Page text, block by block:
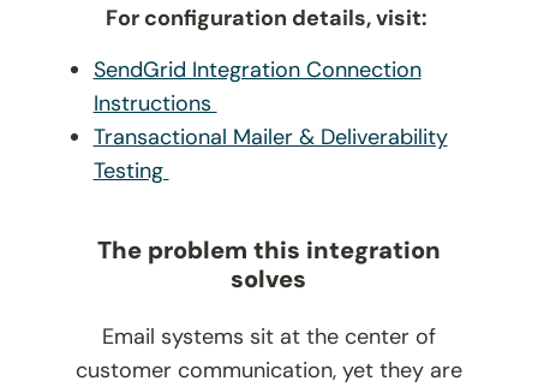
For configuration details, visit:
SendGrid Integration Connection
Instructions
Transactional Mailer & Deliverability
Testing
The problem this integration
solves
Email systems sit at the center of
customer communication, yet they are